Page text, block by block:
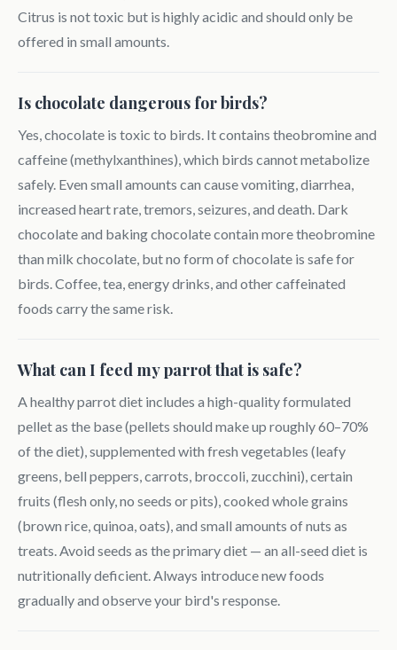
Citrus is not toxic but is highly acidic and should only be
offered in small amounts.
Is chocolate dangerous for birds?
Yes, chocolate is toxic to birds. It contains theobromine and
caffeine (methylxanthines), which birds cannot metabolize
safely. Even small amounts can cause vomiting, diarrhea,
increased heart rate, tremors, seizures, and death. Dark
chocolate and baking chocolate contain more theobromine
than milk chocolate, but no form of chocolate is safe for
birds. Coffee, tea, energy drinks, and other caffeinated
foods carry the same risk.
What can I feed my parrot that is safe?
A healthy parrot diet includes a high-quality formulated
pellet as the base (pellets should make up roughly 60–70%
of the diet), supplemented with fresh vegetables (leafy
greens, bell peppers, carrots, broccoli, zucchini), certain
fruits (flesh only, no seeds or pits), cooked whole grains
(brown rice, quinoa, oats), and small amounts of nuts as
treats. Avoid seeds as the primary diet — an all-seed diet is
nutritionally deficient. Always introduce new foods
gradually and observe your bird's response.